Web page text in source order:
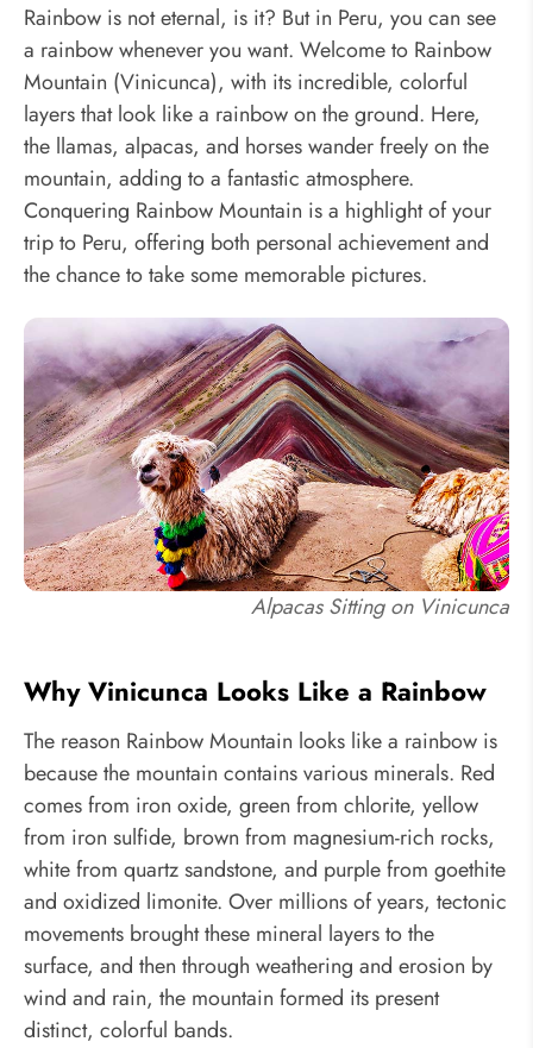
Rainbow is not eternal, is it? But in Peru, you can see
a rainbow whenever you want. Welcome to Rainbow
Mountain (Vinicunca), with its incredible, colorful
layers that look like a rainbow on the ground. Here,
the llamas, alpacas, and horses wander freely on the
mountain, adding to a fantastic atmosphere.
Conquering Rainbow Mountain is a highlight of your
trip to Peru, offering both personal achievement and
the chance to take some memorable pictures.
Alpacas Sitting on Vinicunca
Why Vinicunca Looks Like a Rainbow
The reason Rainbow Mountain looks like a rainbow is
because the mountain contains various minerals. Red
comes from iron oxide, green from chlorite, yellow
from iron sulfide, brown from magnesium-rich rocks,
white from quartz sandstone, and purple from goethite
and oxidized limonite. Over millions of years, tectonic
movements brought these mineral layers to the
surface, and then through weathering and erosion by
wind and rain, the mountain formed its present
distinct, colorful bands.